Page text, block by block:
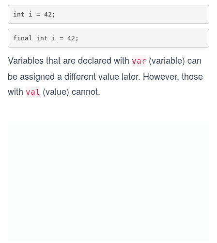
Variables that are declared with var (variable) can
be assigned a different value later. However, those
with val (value) cannot.